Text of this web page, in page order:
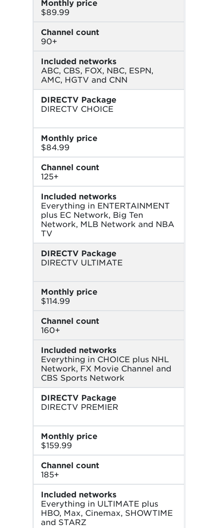
Monthly price
$89.99
Channel count
90+
Included networks
ABC, CBS, FOX, NBC, ESPN,
AMC, HGTV and CNN
DIRECTV Package
DIRECTV CHOICE
Monthly price
$84.99
Channel count
125+
Included networks
Everything in ENTERTAINMENT
plus EC Network, Big Ten
Network, MLB Network and NBA
TV
DIRECTV Package
DIRECTV ULTIMATE
Monthly price
$114.99
Channel count
160+
Included networks
Everything in CHOICE plus NHL
Network, FX Movie Channel and
CBS Sports Network
DIRECTV Package
DIRECTV PREMIER
Monthly price
$159.99
Channel count
185+
Included networks
Everything in ULTIMATE plus
HBO, Max, Cinemax, SHOWTIME
and STARZ